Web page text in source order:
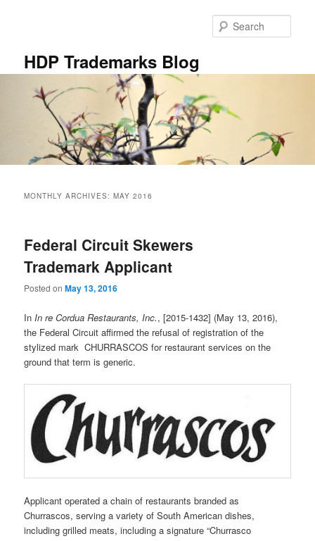
HDP Trademarks Blog
MONTHLY ARCHIVES:MAY 2016
Federal Circuit Skewers
Trademark Applicant
Posted onMay 13, 2016
In In re Cordua Restaurants, Inc., [2015-1432] (May 13, 2016),
the Federal Circuit affirmed the refusal of registration of the
stylized mark CHURRASCOS for restaurant services on the
ground that term is generic.
Applicant operated a chain of restaurants branded as
Churrascos, serving a variety of South American dishes,
including grilled meats, including a signature “Churrasco